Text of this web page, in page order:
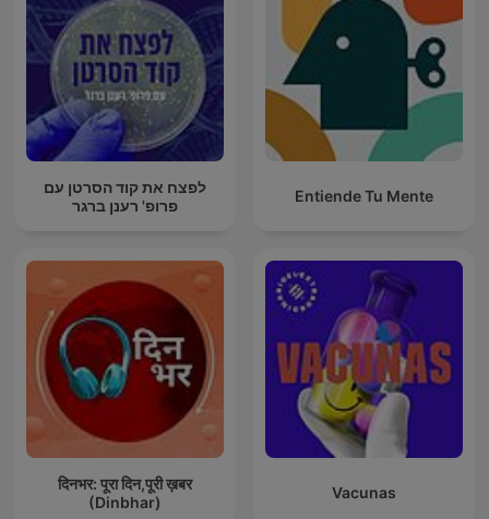
לפצח את קוד הסרטן עם
פרופ' רענן ברגר
Entiende Tu Mente
दिनभर: पूरा दिन,पूरी ख़बर
(Dinbhar)
Vacunas